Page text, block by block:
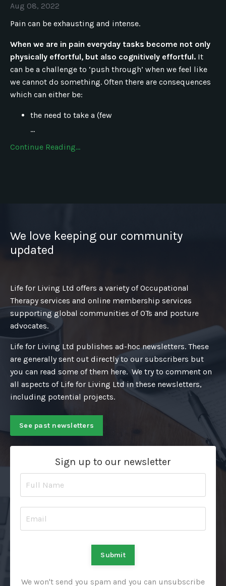
Aug 08, 2022
Pain can be exhausting and intense.
When we are in pain everyday tasks become not only
physically effortful, but also cognitively effortful. It
can be a challenge to ‘push through’ when we feel like
we cannot do something. Often there are consequences
which can either be:
the need to take a (few
...
Continue Reading...
We love keeping our community
updated
Life for Living Ltd offers a variety of Occupational
Therapy services and online membership services
supporting global communities of OTs and posture
advocates.
Life for Living Ltd publishes ad-hoc newsletters. These
are generally sent out directly to our subscribers but
you can read some of them here. We try to comment on
all aspects of Life for Living Ltd in these newsletters,
including potential projects.
See past newsletters
Sign up to our newsletter
Submit
We won't send you spam and you can unsubscribe